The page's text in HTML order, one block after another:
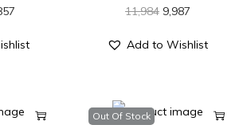
11,984 9,987
Add to Wishlist
Out Of Stock